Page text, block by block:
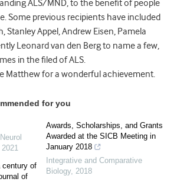
ALS/MND, to the benefit of people
Some previous recipients have included
Stanley Appel, Andrew Eisen, Pamela
Leonard van den Berg to name a few,
in the filed of ALS.
Matthew for a wonderful achievement.
for you
2021
century of
of
Awards, Scholarships, and Grants
Awarded at the SICB Meeting in
January 2018
Integrative and Comparative
Biology, 2018